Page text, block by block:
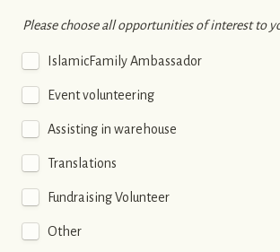
Please choose all opportunities of interest to
IslamicFamily Ambassador
Event volunteering
Assisting in warehouse
Translations
Fundraising Volunteer
Other